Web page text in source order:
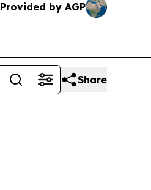
Provided by AGP
Share